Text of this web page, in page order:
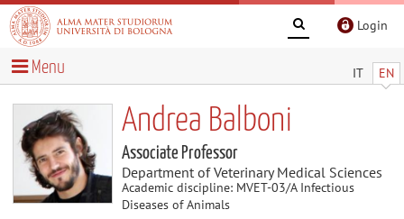
Login
IT EN
Menu
Andrea Balboni
Associate Professor
Department of Veterinary Medical Sciences
Academic discipline: MVET-03/A Infectious
Diseases of Animals